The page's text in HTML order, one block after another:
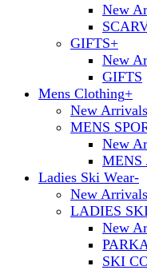
New
GIFTS+
New
GIFTS
Mens Clothing+
New Arrivals
MENS
New
MENS
Ladies Ski Wear-
New Arrivals
LADIES
New
SKI